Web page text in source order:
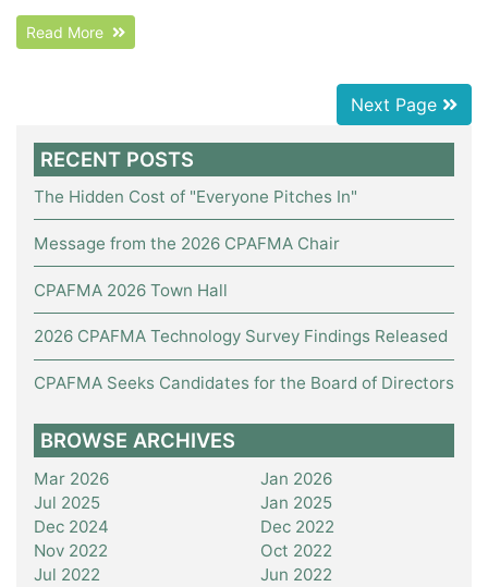
Read More
Next Page
RECENT POSTS
The Hidden Cost of "Everyone Pitches In"
Message from the 2026 CPAFMA Chair
CPAFMA 2026 Town Hall
2026 CPAFMA Technology Survey Findings Released
CPAFMA Seeks Candidates for the Board of Directors
BROWSE ARCHIVES
Mar 2026
Jan 2026
Jul 2025
Jan 2025
Dec 2024
Dec 2022
Nov 2022
Oct 2022
Jul 2022
Jun 2022